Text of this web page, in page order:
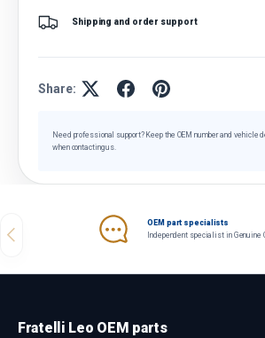
Shipping and order support
Share:
Need professional support? Keep the OEM number and vehicle
when contacting us.
Previous
OEM part specialists
Independent specialist in Genuine
Fratelli Leo OEM parts